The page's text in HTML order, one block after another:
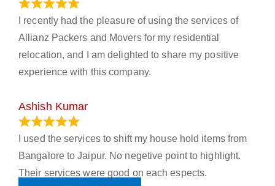
I recently had the pleasure of using the services of
Allianz Packers and Movers for my residential
relocation, and I am delighted to share my positive
experience with this company.
Ashish Kumar
I used the services to shift my house hold items from
Bangalore to Jaipur. No negetive point to highlight.
Their services were good on each espects.